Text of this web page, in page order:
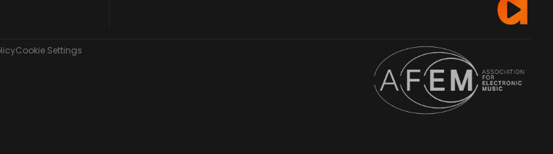
Cookie Settings